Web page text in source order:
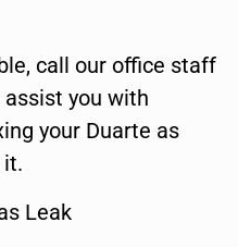
call our office staff
you with
your Duarte as
it.
Leak